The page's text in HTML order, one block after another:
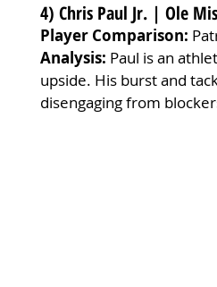
4) Chris Paul Jr. | Ole
Player Comparison:
Analysis: Paul is an
upside. His burst and
disengaging from